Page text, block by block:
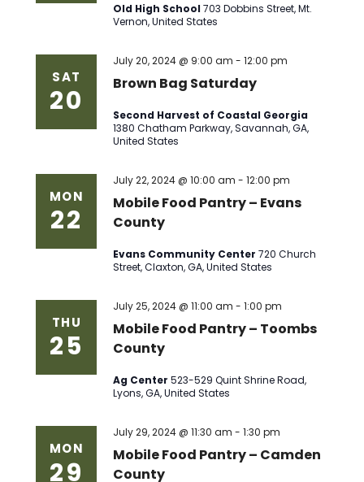
Old High School703 Dobbins Street, Mt.
Vernon, United States
SAT
20
Brown Bag Saturday
July 20, 2024 @ 9:00 am -12:00 pm
Second Harvest of Coastal Georgia
1380 Chatham Parkway, Savannah, GA,
United States
MON
22
Mobile Food Pantry – Evans
County
July 22, 2024 @ 10:00 am -12:00 pm
Evans Community Center720 Church
Street, Claxton, GA, United States
THU
25
Mobile Food Pantry – Toombs
County
July 25, 2024 @ 11:00 am -1:00 pm
Ag Center523-529 Quint Shrine Road,
Lyons, GA, United States
MON
29
Mobile Food Pantry – Camden
County
July 29, 2024 @ 11:30 am -1:30 pm